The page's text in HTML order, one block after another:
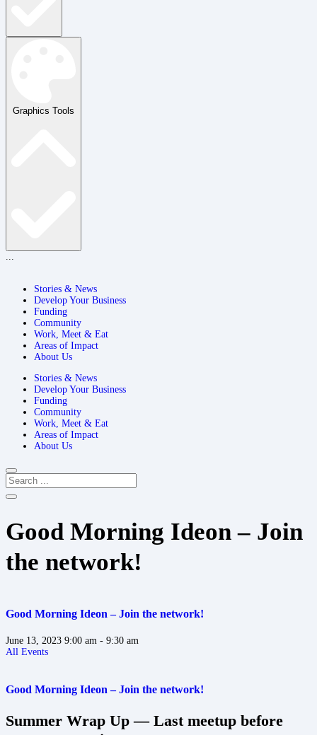
Graphics Tools
...
Stories & News
Develop Your Business
Funding
Community
Work, Meet & Eat
Areas of Impact
About Us
Stories & News
Develop Your Business
Funding
Community
Work, Meet & Eat
Areas of Impact
About Us
Good Morning Ideon – Join
the network!
Good Morning Ideon – Join the network!
June 13, 2023 9:00 am - 9:30 am
All Events
Good Morning Ideon – Join the network!
Summer Wrap Up — Last meetup before